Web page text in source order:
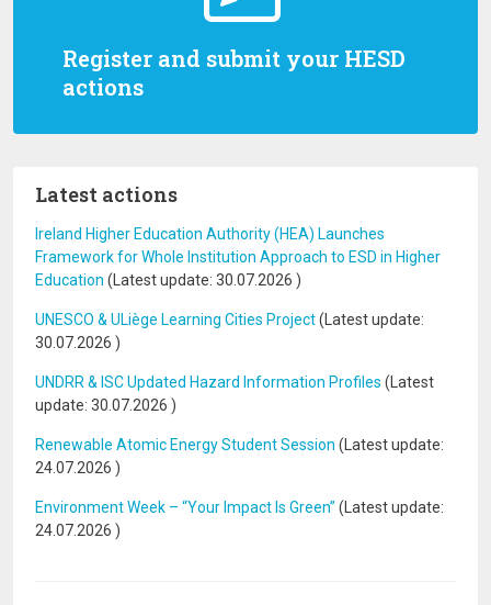
Register and submit your HESD
actions
Latest actions
Ireland Higher Education Authority (HEA) Launches
Framework for Whole Institution Approach to ESD in Higher
Education (Latest update: 30.07.2026 )
UNESCO & ULiège Learning Cities Project(Latest update:
30.07.2026 )
UNDRR & ISC Updated Hazard Information Profiles (Latest
update: 30.07.2026 )
Renewable Atomic Energy Student Session (Latest update:
24.07.2026 )
Environment Week – “Your Impact Is Green” (Latest update:
24.07.2026 )